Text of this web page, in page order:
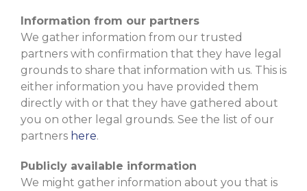
Information from our partners
We gather information from our trusted
partners with confirmation that they have legal
grounds to share that information with us. This is
either information you have provided them
directly with or that they have gathered about
you on other legal grounds. See the list of our
partners here.
Publicly available information
We might gather information about you that is